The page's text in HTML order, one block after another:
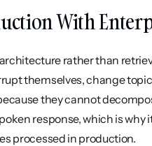
With
rather than
themselves, change
they cannot
response, which is why
processed in production.